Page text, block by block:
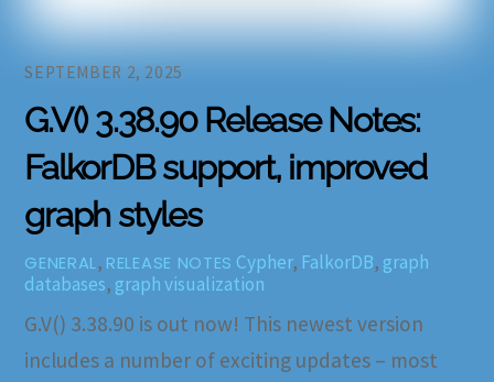
SEPTEMBER 2, 2025
G.V() 3.38.90 Release Notes:
FalkorDB support, improved
graph styles
GENERAL, RELEASE NOTES Cypher, FalkorDB, graph
databases, graph visualization
G.V() 3.38.90 is out now! This newest version
includes a number of exciting updates – most